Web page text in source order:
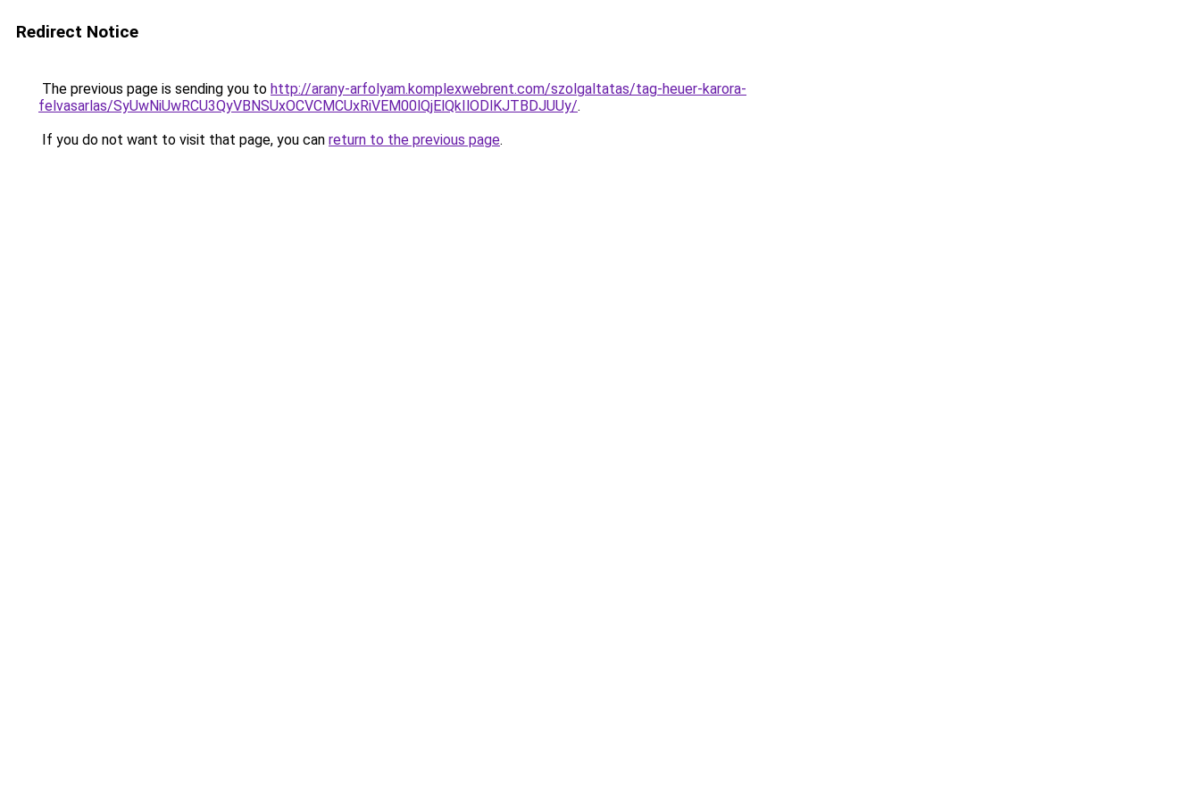
Redirect Notice
The previous page is sending you to http://arany-arfolyam.komplexwebrent.com/szolgaltatas/tag-heuer-karora-
felvasarlas/SyUwNiUwRCU3QyVBNSUxOCVCMCUxRiVEM00lQjElQkIlODlKJTBDJUUy/.
If you do not want to visit that page, you can return to the previous page.